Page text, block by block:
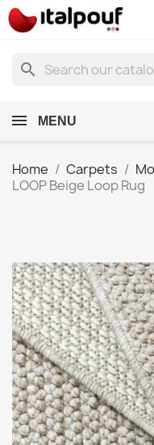
search
MENU
Home Carpets
LOOP Beige Loop Rug